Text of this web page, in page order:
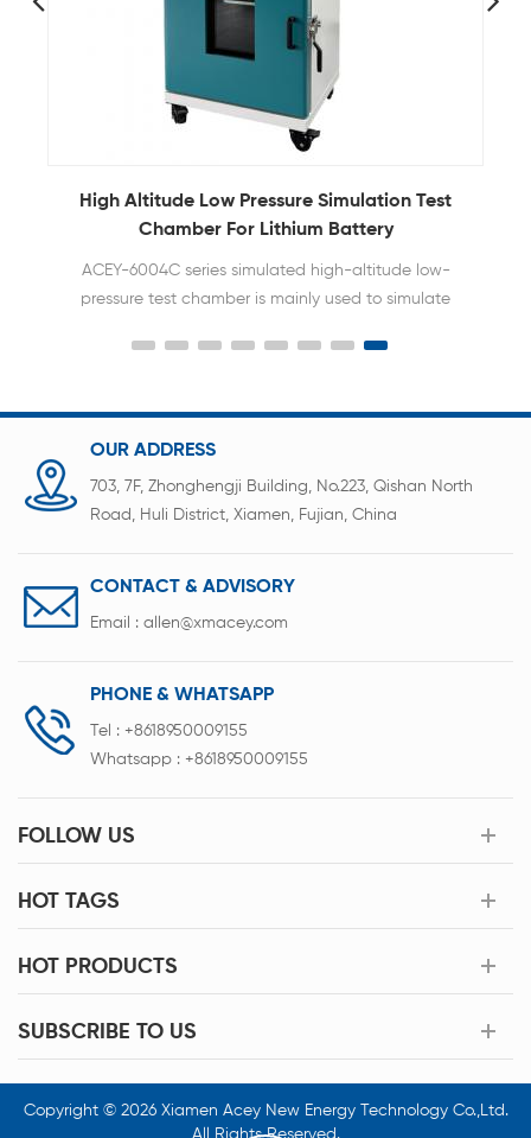
High Altitude Low Pressure Simulation Test
Chamber For Lithium Battery
ACEY-6004C series simulated high-altitude low-
pressure test chamber is mainly used to simulate
transportation or high-altitude environments to
charged, the battery is placed in a vacuum test
environment with an ambient temperature of 20℃
altitude of 15,240m) for 6 hours. The battery should
not catch fire, explode or leak during this process.
OUR ADDRESS
703, 7F, Zhonghengji Building, No.223, Qishan North
Road, Huli District, Xiamen, Fujian, China
CONTACT & ADVISORY
Email : allen@xmacey.com
PHONE & WHATSAPP
Tel : +8618950009155
Whatsapp : +8618950009155
FOLLOW US
HOT TAGS
HOT PRODUCTS
SUBSCRIBE TO US
Copyright © 2026 Xiamen Acey New Energy Technology Co.,Ltd.
All Rights Reserved.